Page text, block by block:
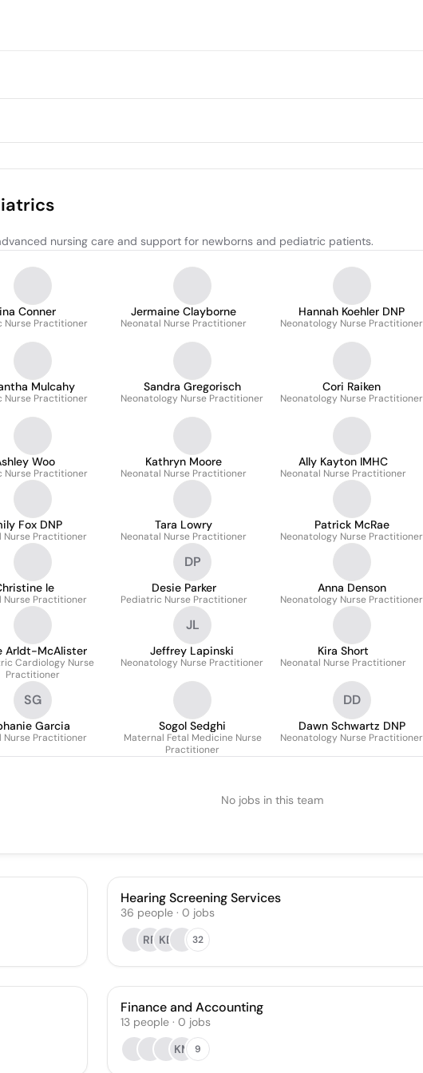
nursing care and support for newborns and pediatric patients.
Conner
Nurse Practitioner
Jermaine Clayborne
Neonatal Nurse Practitioner
Hannah Koehler DNP
Neonatology Nurse Practitioner
Mulcahy
Nurse Practitioner
Sandra Gregorisch
Neonatology Nurse Practitioner
Cori Raiken
Neonatology Nurse Practitioner
Woo
Nurse Practitioner
Kathryn Moore
Neonatal Nurse Practitioner
Ally Kayton IMHC
Neonatal Nurse Practitioner
Fox DNP
Nurse Practitioner
Tara Lowry
Neonatal Nurse Practitioner
Patrick McRae
Neonatology Nurse Practitioner
le
Nurse Practitioner
DP
Desie Parker
Pediatric Nurse Practitioner
Anna Denson
Neonatology Nurse Practitioner
Arldt-McAlister
Cardiology Nurse
Practitioner
JL
Jeffrey Lapinski
Neonatology Nurse Practitioner
Kira Short
Neonatal Nurse Practitioner
SG
Garcia
Nurse Practitioner
Sogol Sedghi
Maternal Fetal Medicine Nurse
Practitioner
DD
Dawn Schwartz DNP
Neonatology Nurse Practitioner
No jobs in this team
Hearing Screening Services
36 people · 0 jobs
RR KB 32
Finance and Accounting
13 people · 0 jobs
KM
9